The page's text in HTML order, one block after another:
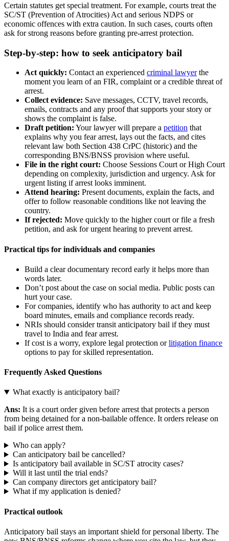
Certain statutes get special treatment. For example, courts treat the
SC/ST (Prevention of Atrocities) Act and serious NDPS or
economic offences with extra caution. In such cases, courts often
ask for strong reasons before granting pre‑arrest protection.
Step-by-step: how to seek anticipatory bail
Act quickly: Contact an experienced criminal lawyerthe
moment you learn of an FIR, complaint or a credible threat of
arrest.
Collect evidence: Save messages, CCTV, travel records,
emails, contracts and any proof that supports your story or
shows the complaint is false.
Draft petition: Your lawyer will prepare a petition that
explains why you fear arrest, lays out the facts, and cites
relevant law both Section 438 CrPC (historic) and the
corresponding BNS/BNSS provision where useful.
File in the right court: Choose Sessions Court or High Court
depending on complexity, jurisdiction and urgency. Ask for
urgent listing if arrest looks imminent.
Attend hearing: Present documents, explain the facts, and
offer to follow reasonable conditions like not leaving the
country.
If rejected: Move quickly to the higher court or file a fresh
petition, and ask for urgent hearing to prevent arrest.
Practical tips for individuals and companies
Build a clear documentary record early it helps more than
words later.
Don’t post about the case on social media. Public posts can
hurt your case.
For companies, identify who has authority to act and keep
board minutes, emails and compliance records ready.
NRIs should consider transit anticipatory bail if they must
travel to India and fear arrest.
If cost is a worry, explore legal protection orlitigation finance
options to pay for skilled representation.
Frequently Asked Questions
What exactly is anticipatory bail?
Ans: It is a court order given before arrest that protects a person
from being detained for a non‑bailable offence. It orders release on
bail if police arrest them.
Who can apply?
Can anticipatory bail be cancelled?
Is anticipatory bail available in SC/ST atrocity cases?
Will it last until the trial ends?
Can company directors get anticipatory bail?
What if my application is denied?
Practical outlook
Anticipatory bail stays an important shield for personal liberty. The